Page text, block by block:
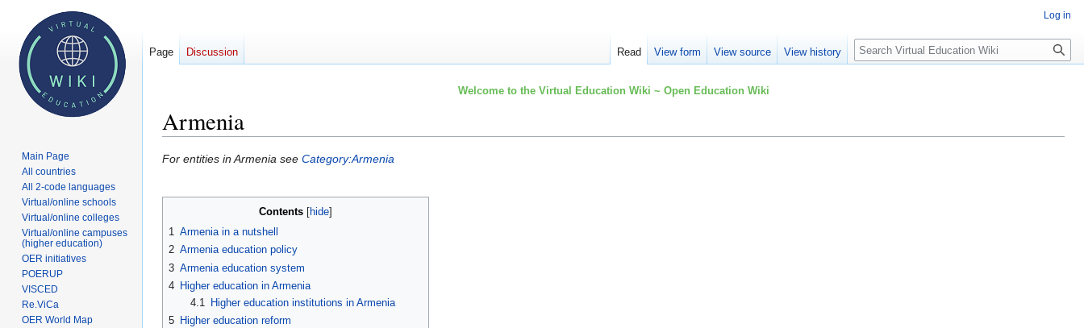
Welcome to the Virtual Education Wiki ~ Open Education Wiki
Armenia
Jump
Jump
For entities in Armenia see Category:Armenia
Contents
1 Armenia in a nutshell
2 Armenia education policy
3 Armenia education system
4 Higher education in Armenia
4.1
Higher education institutions in Armenia
5 Higher education reform
Log in
Page Discussion Read View form View source View history Search
Main Page
All countries
All 2-code languages
Virtual/online schools
Virtual/online colleges
Virtual/online campuses
(higher education)
OER initiatives
POERUP
VISCED
Re.ViCa
OER World Map